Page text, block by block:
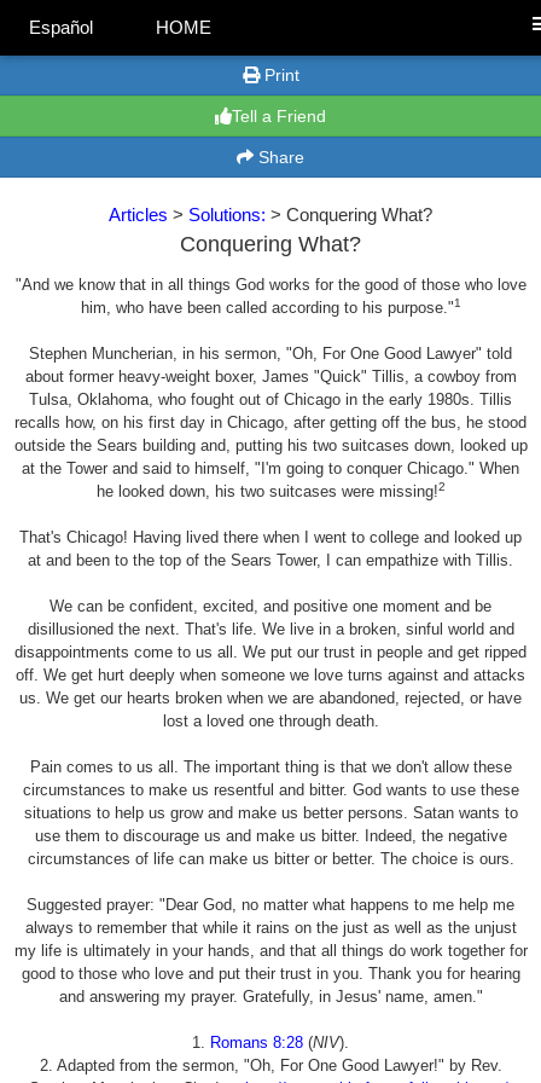
Español HOME
Print
Tell a Friend
Share
Articles > Solutions: > Conquering What?
Conquering What?
"And we know that in all things God works for the good of those who love
him, who have been called according to his purpose."1
Stephen Muncherian, in his sermon, "Oh, For One Good Lawyer" told
about former heavy-weight boxer, James "Quick" Tillis, a cowboy from
Tulsa, Oklahoma, who fought out of Chicago in the early 1980s. Tillis
recalls how, on his first day in Chicago, after getting off the bus, he stood
outside the Sears building and, putting his two suitcases down, looked up
at the Tower and said to himself, "I'm going to conquer Chicago." When
he looked down, his two suitcases were missing!2
That's Chicago! Having lived there when I went to college and looked up
at and been to the top of the Sears Tower, I can empathize with Tillis.
We can be confident, excited, and positive one moment and be
disillusioned the next. That's life. We live in a broken, sinful world and
disappointments come to us all. We put our trust in people and get ripped
off. We get hurt deeply when someone we love turns against and attacks
us. We get our hearts broken when we are abandoned, rejected, or have
lost a loved one through death.
Pain comes to us all. The important thing is that we don't allow these
circumstances to make us resentful and bitter. God wants to use these
situations to help us grow and make us better persons. Satan wants to
use them to discourage us and make us bitter. Indeed, the negative
circumstances of life can make us bitter or better. The choice is ours.
Suggested prayer: "Dear God, no matter what happens to me help me
always to remember that while it rains on the just as well as the unjust
my life is ultimately in your hands, and that all things do work together for
good to those who love and put their trust in you. Thank you for hearing
and answering my prayer. Gratefully, in Jesus' name, amen."
1. Romans 8:28 (NIV).
2. Adapted from the sermon, "Oh, For One Good Lawyer!" by Rev.